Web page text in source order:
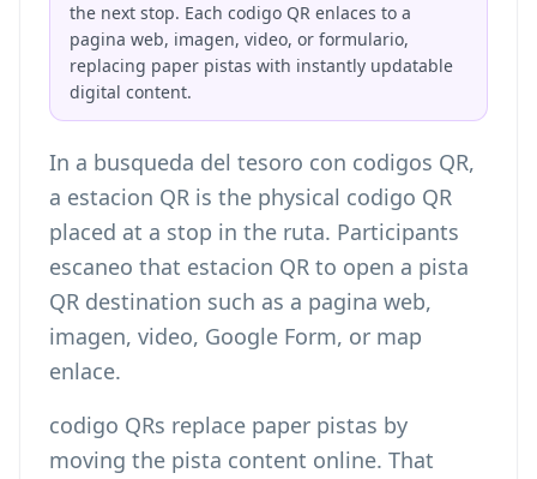
the next stop. Each codigo QR enlaces to a
pagina web, imagen, video, or formulario,
replacing paper pistas with instantly updatable
digital content.
In a busqueda del tesoro con codigos QR,
a estacion QR is the physical codigo QR
placed at a stop in the ruta. Participants
escaneo that estacion QR to open a pista
QR destination such as a pagina web,
imagen, video, Google Form, or map
enlace.
codigo QRs replace paper pistas by
moving the pista content online. That